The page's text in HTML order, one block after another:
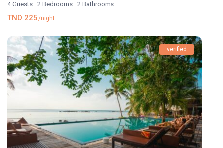
4 Guests · 2 Bedrooms · 2 Bathrooms
TND 225/night
verified